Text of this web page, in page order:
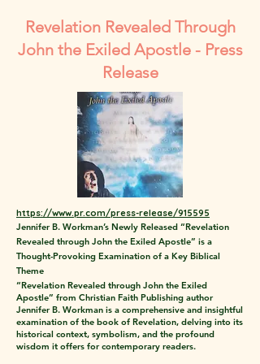
Revelation Revealed Through
John the Exiled Apostle - Press
Release
https://www.pr.com/press-release/915595
Jennifer B. Workman’s Newly Released “Revelation
Revealed through John the Exiled Apostle” is a
Thought-Provoking Examination of a Key Biblical
Theme
“Revelation Revealed through John the Exiled
Apostle” from Christian Faith Publishing author
Jennifer B. Workman is a comprehensive and insightful
examination of the book of Revelation, delving into its
historical context, symbolism, and the profound
wisdom it offers for contemporary readers.